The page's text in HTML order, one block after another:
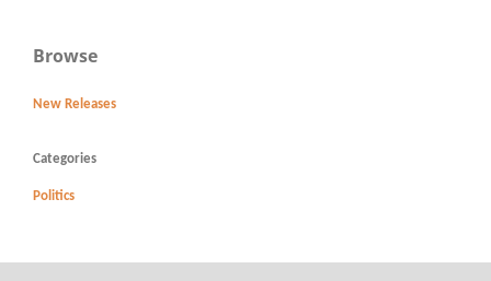
Browse
New Releases
Categories
Politics